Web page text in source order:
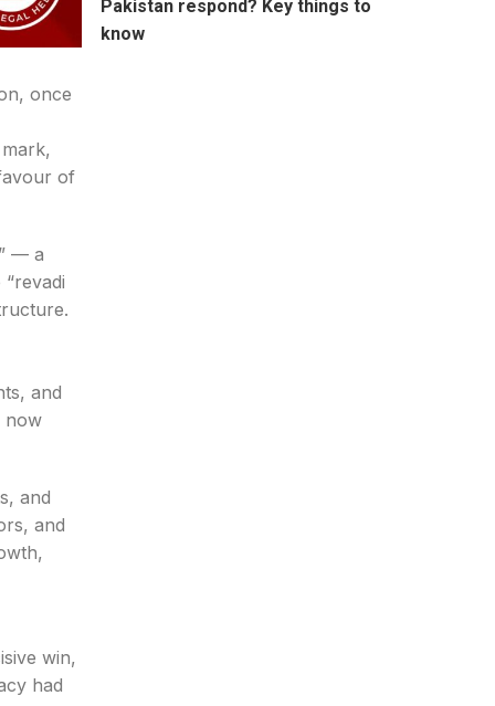
once
of
— a
and
now
and
and
win,
had
Pakistan respond? Key things to
know